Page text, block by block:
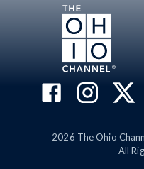
2026 The Ohio
All